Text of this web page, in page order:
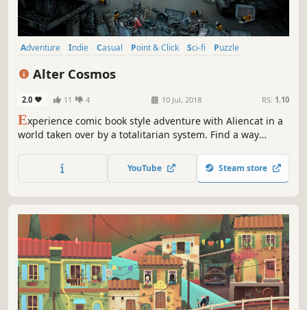
Adventure Indie Casual Point & Click Sci-fi
Puzzle
Alter Cosmos
2.0 11 4 10 Jul, 2018 RS: 1.10
Experience comic book style adventure with Aliencat in a
world taken over by a totalitarian system. Find a way
prepare a ship and escape into cosmos – an infinitive
space where everything is possible. Unlock the secrets of
YouTube Steam store